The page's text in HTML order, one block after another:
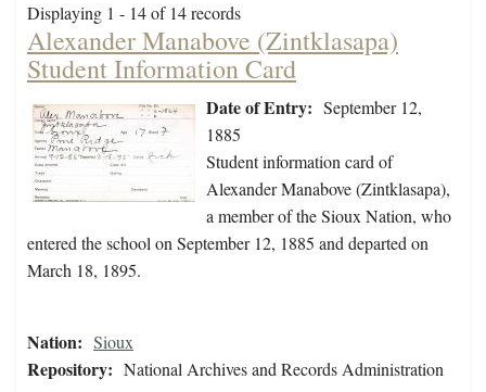
Displaying 1 - 14 of 14 records
Alexander Manabove (Zintklasapa)
Student Information Card
Date of Entry: September 12,
1885
Student information card of
Alexander Manabove (Zintklasapa),
a member of the Sioux Nation, who
entered the school on September 12, 1885 and departed on
March 18, 1895.
Nation: Sioux
Repository: National Archives and Records Administration